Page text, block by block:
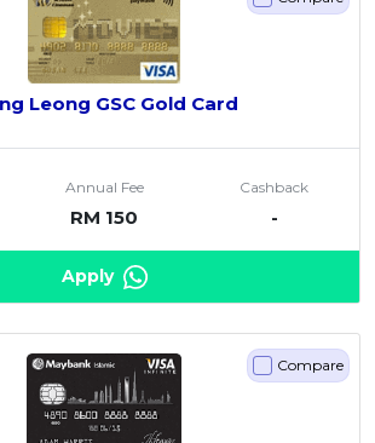
Leong GSC Gold Card
Annual Fee
RM 150
Cashback
-
Apply
Compare